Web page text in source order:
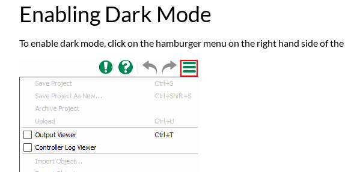
Enabling Dark Mode
To enable dark mode, click on the hamburger menu on the right hand side of